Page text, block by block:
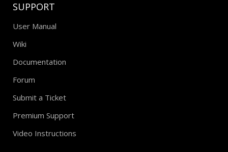
SUPPORT
User Manual
Wiki
Documentation
Forum
Submit a Ticket
Premium Support
Video Instructions